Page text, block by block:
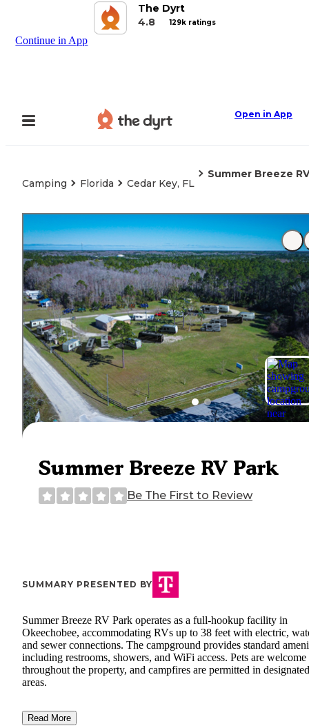
The Dyrt
4.8
129k ratings
Continue in App
Open in App
Camping Florida Cedar Key, FL
Summer Breeze
Summer Breeze RV Park
Be The First to Review
SUMMARY PRESENTED BY
Summer Breeze RV Park operates as a full-hookup facility in
Okeechobee, accommodating RVs up to 38 feet with electric,
and sewer connections. The campground provides standard
including restrooms, showers, and WiFi access. Pets are welcome
throughout the property, and campfires are permitted in designated
areas.
Read More